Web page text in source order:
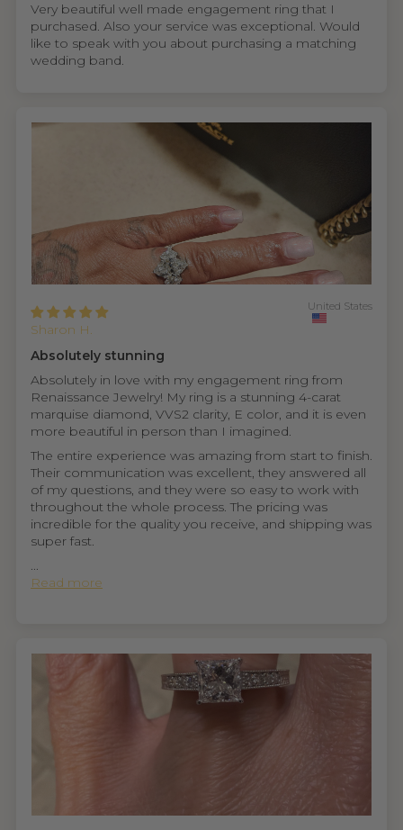
Very beautiful well made engagement ring that I
purchased. Also your service was exceptional. Would
like to speak with you about purchasing a matching
wedding band.
Sharon H.
United States
Absolutely stunning
Absolutely in love with my engagement ring from
Renaissance Jewelry! My ring is a stunning 4-carat
marquise diamond, VVS2 clarity, E color, and it is even
more beautiful in person than I imagined.
The entire experience was amazing from start to finish.
Their communication was excellent, they answered all
of my questions, and they were so easy to work with
throughout the whole process. The pricing was
incredible for the quality you receive, and shipping was
super fast.
...
Read more